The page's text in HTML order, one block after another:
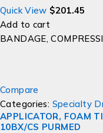
Quick View $201.45
Add to cart
BANDAGE,
Compare
Categories: Specialty
APPLICATOR, FOAM
10BX/CS PURMED